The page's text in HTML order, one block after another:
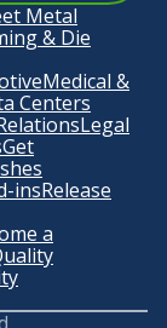
Metal
& Die
Medical &
Centers
Legal
Get
insRelease
a